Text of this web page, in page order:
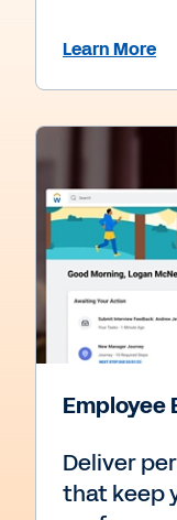
Learn More
Employee
Deliver
that keep